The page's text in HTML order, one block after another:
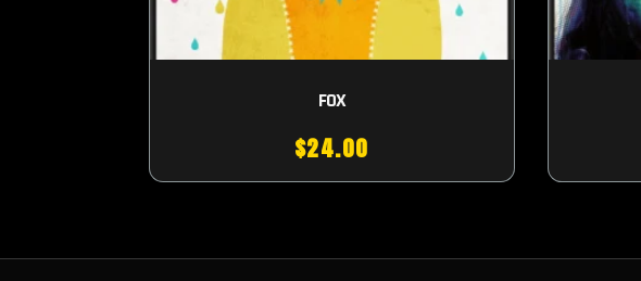
FOX
$24.00